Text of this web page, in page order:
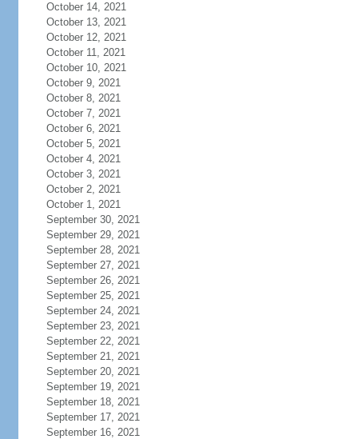
October 14, 2021
October 13, 2021
October 12, 2021
October 11, 2021
October 10, 2021
October 9, 2021
October 8, 2021
October 7, 2021
October 6, 2021
October 5, 2021
October 4, 2021
October 3, 2021
October 2, 2021
October 1, 2021
September 30, 2021
September 29, 2021
September 28, 2021
September 27, 2021
September 26, 2021
September 25, 2021
September 24, 2021
September 23, 2021
September 22, 2021
September 21, 2021
September 20, 2021
September 19, 2021
September 18, 2021
September 17, 2021
September 16, 2021